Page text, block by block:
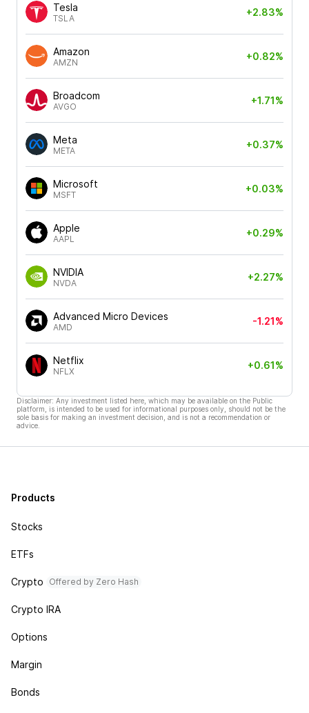
Tesla
TSLA
+2.83%
Amazon
AMZN
+0.82%
Broadcom
AVGO
+1.71%
Meta
META
+0.37%
Microsoft
MSFT
+0.03%
Apple
AAPL
+0.29%
NVIDIA
NVDA
+2.27%
Advanced Micro Devices
AMD
-1.21%
Netflix
NFLX
+0.61%
Disclaimer: Any investment listed here, which may be available on the Public
platform, is intended to be used for informational purposes only, should not be the
sole basis for making an investment decision, and is not a recommendation or
advice.
Products
Stocks
ETFs
Crypto Offered by Zero Hash
Crypto IRA
Options
Margin
Bonds